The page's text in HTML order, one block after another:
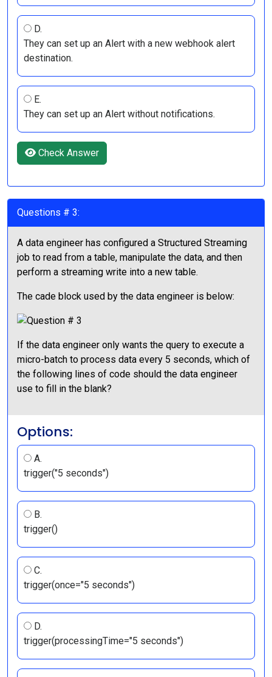
D.
They can set up an Alert with a new webhook alert
destination.
E.
They can set up an Alert without notifications.
Check Answer
Questions # 3:
A data engineer has configured a Structured Streaming
job to read from a table, manipulate the data, and then
perform a streaming write into a new table.
The cade block used by the data engineer is below:
If the data engineer only wants the query to execute a
micro-batch to process data every 5 seconds, which of
the following lines of code should the data engineer
use to fill in the blank?
Options:
A.
trigger("5 seconds")
B.
trigger()
C.
trigger(once="5 seconds")
D.
trigger(processingTime="5 seconds")